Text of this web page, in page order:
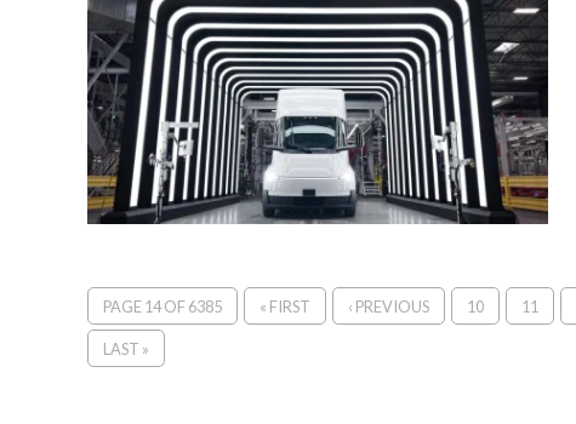
PAGE 14 OF 6385 « FIRST ‹ PREVIOUS 10 11
LAST »